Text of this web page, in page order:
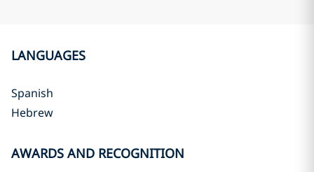
LANGUAGES
Spanish
Hebrew
AWARDS AND RECOGNITION